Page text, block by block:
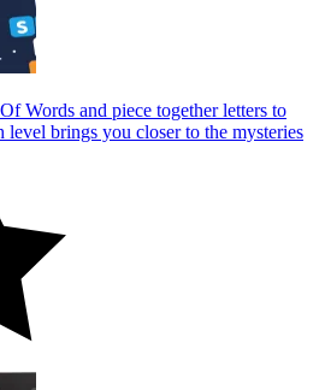
Words and piece together letters to
brings you closer to the mysteries